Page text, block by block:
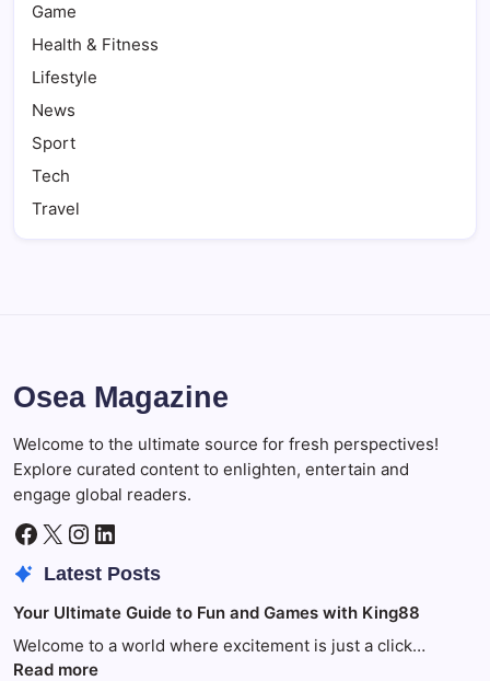
Game
Health & Fitness
Lifestyle
News
Sport
Tech
Travel
Osea Magazine
Welcome to the ultimate source for fresh perspectives!
Explore curated content to enlighten, entertain and
engage global readers.
Facebook
X Instagram
LinkedIn
Latest Posts
Your Ultimate Guide to Fun and Games with King88
Welcome to a world where excitement is just a click…
Read more: